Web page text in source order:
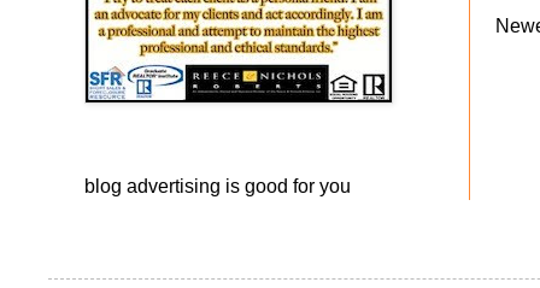
blog advertising is good for you